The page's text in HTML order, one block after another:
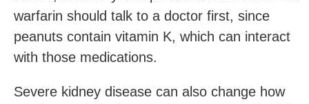
warfarin should talk to a doctor first, since
peanuts contain vitamin K, which can interact
with those medications.
Severe kidney disease can also change how